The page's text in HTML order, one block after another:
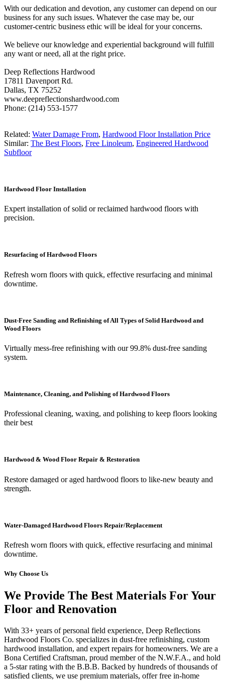
With our dedication and devotion, any customer can depend on our
business for any such issues. Whatever the case may be, our
customer-centric business ethic will be ideal for your concerns.
We believe our knowledge and experiential background will fulfill
any want or need, all at the right price.
Deep Reflections Hardwood
17811 Davenport Rd.
Dallas, TX 75252
www.deepreflectionshardwood.com
Phone: (214) 553-1577
Related: Water Damage From, Hardwood Floor Installation Price
Similar: The Best Floors, Free Linoleum, Engineered Hardwood
Subfloor
Hardwood Floor Installation
Expert installation of solid or reclaimed hardwood floors with
precision.
Resurfacing of Hardwood Floors
Refresh worn floors with quick, effective resurfacing and minimal
downtime.
Dust-Free Sanding and Refinishing of All Types of Solid Hardwood and
Wood Floors
Virtually mess-free refinishing with our 99.8% dust-free sanding
system.
Maintenance, Cleaning, and Polishing of Hardwood Floors
Professional cleaning, waxing, and polishing to keep floors looking
their best
Hardwood & Wood Floor Repair & Restoration
Restore damaged or aged hardwood floors to like-new beauty and
strength.
Water-Damaged Hardwood Floors Repair/Replacement
Refresh worn floors with quick, effective resurfacing and minimal
downtime.
Why Choose Us
We Provide The Best Materials For Your
Floor and Renovation
With 33+ years of personal field experience, Deep Reflections
Hardwood Floors Co. specializes in dust-free refinishing, custom
hardwood installation, and expert repairs for homeowners. We are a
Bona Certified Craftsman, proud member of the N.W.F.A., and hold
a 5-star rating with the B.B.B. Backed by hundreds of thousands of
satisfied clients, we use premium materials, offer free in-home